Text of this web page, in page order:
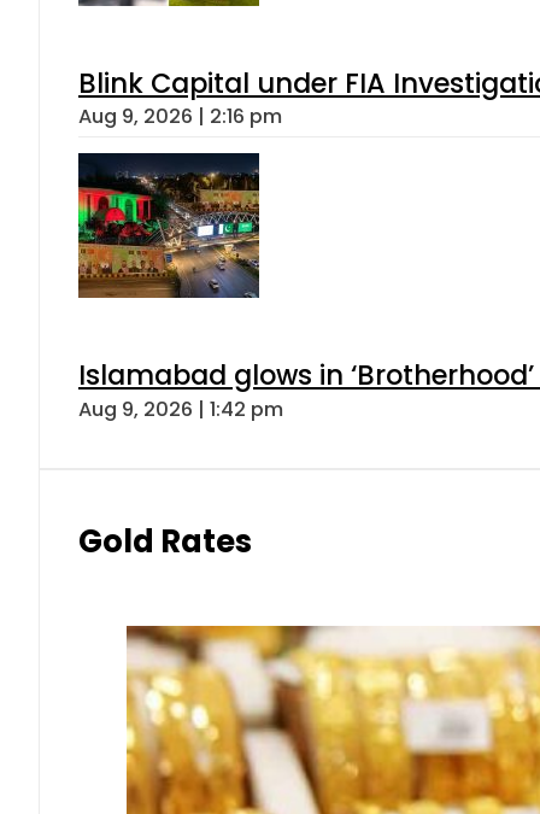
Blink Capital under FIA
Aug 9, 2026 | 2:16 pm
Islamabad glows in
Aug 9, 2026 | 1:42 pm
Gold Rates